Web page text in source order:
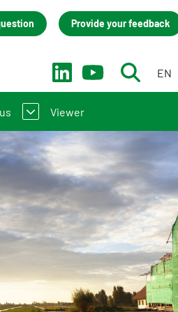
Provide your feedback
EN
practitioners
to the NMD
(only in Dutch)
Viewer